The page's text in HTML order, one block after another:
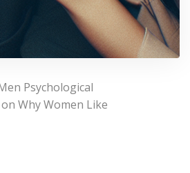
Psychological
Why Women Like